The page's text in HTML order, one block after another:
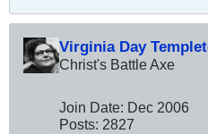
Virginia Day
Christ's Battle Axe
Join Date: Dec 2006
Posts: 2827